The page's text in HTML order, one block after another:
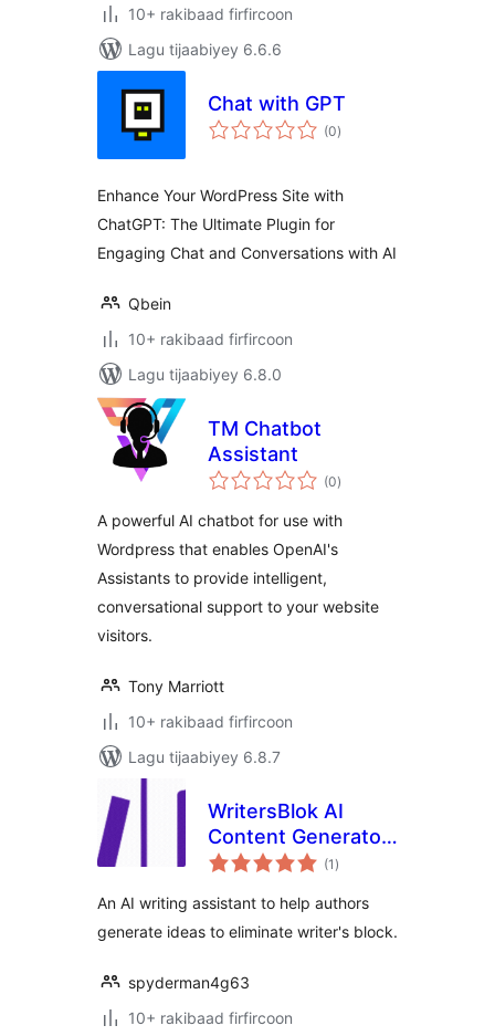
10+ rakibaad firfircoon
Lagu tijaabiyey 6.6.6
Chat with GPT
(0wadarta
qiimeynta
)
Enhance Your WordPress Site with
ChatGPT: The Ultimate Plugin for
Engaging Chat and Conversations with AI
Qbein
10+ rakibaad firfircoon
Lagu tijaabiyey 6.8.0
TM Chatbot
Assistant
(0wadarta
qiimeynta
)
A powerful AI chatbot for use with
Wordpress that enables OpenAI's
Assistants to provide intelligent,
conversational support to your website
visitors.
Tony Marriott
10+ rakibaad firfircoon
Lagu tijaabiyey 6.8.7
WritersBlok AI
Content Generator
for WordPress
(1 wadarta
qiimeynta
)
An AI writing assistant to help authors
generate ideas to eliminate writer's block.
spyderman4g63
10+ rakibaad firfircoon